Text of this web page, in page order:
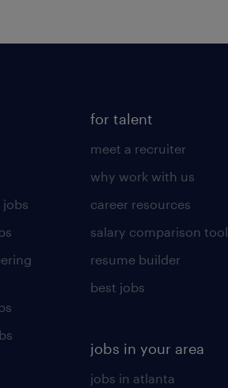
for talent
meet a recruiter
why work with us
career resources
salary comparison tool
resume builder
best jobs
jobs in your area
jobs in atlanta